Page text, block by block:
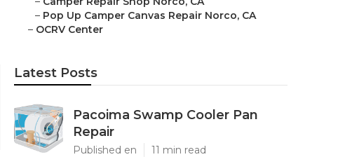
– Pop Up Camper Canvas Repair Norco, CA
– OCRV Center
Latest Posts
Pacoima Swamp Cooler Pan
Repair
Published en 11 min read